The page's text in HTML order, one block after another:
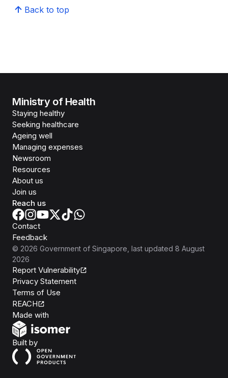
Back to top
Ministry of Health
Staying healthy
Seeking healthcare
Ageing well
Managing expenses
Newsroom
Resources
About us
Join us
Reach us
Contact
Feedback
© 2026 Government of Singapore , last updated 8 August
2026
Report Vulnerability
Privacy Statement
Terms of Use
REACH
Made with
Built byOpen Government Products